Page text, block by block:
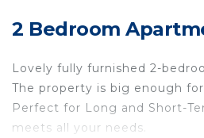
2 Bedroom
Lovely fully furnished 2-
The property is big enough
Perfect for Long and Short-
meets all your needs.